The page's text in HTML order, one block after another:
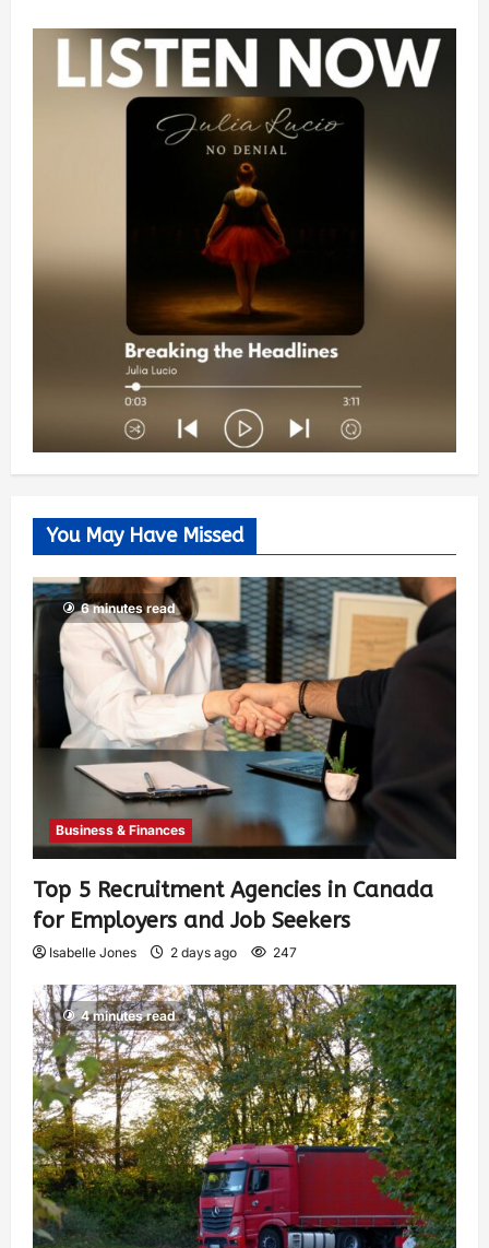
You May Have Missed
6 minutes read
Business & Finances
Top 5 Recruitment Agencies in Canada
for Employers and Job Seekers
Isabelle Jones 2 days ago 247
4 minutes read